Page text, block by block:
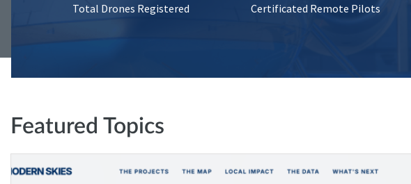
Total Drones Registered Certificated Remote Pilots
Featured Topics